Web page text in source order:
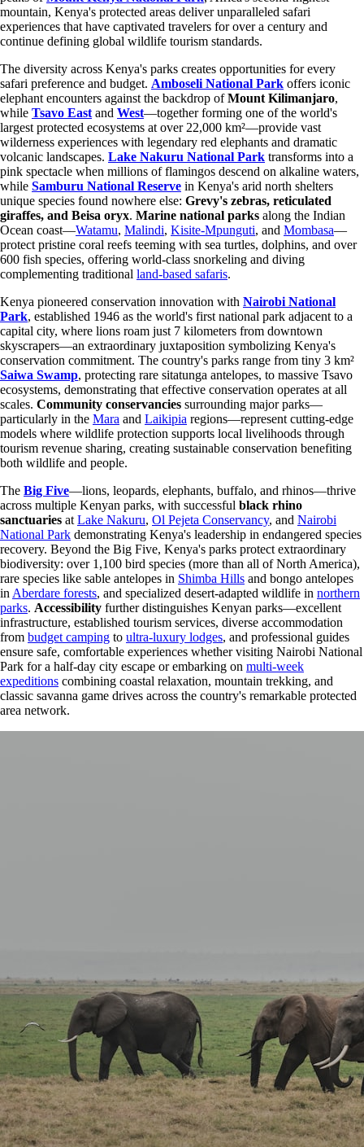
mountain, Kenya's protected areas deliver unparalleled safari
experiences that have captivated travelers for over a century and
continue defining global wildlife tourism standards.
The diversity across Kenya's parks creates opportunities for every
safari preference and budget. Amboseli National Park offers iconic
elephant encounters against the backdrop ofMount Kilimanjaro,
while Tsavo East and West—together forming one of the world's
largest protected ecosystems at over 22,000 km²—provide vast
wilderness experiences with legendary red elephants and dramatic
volcanic landscapes. Lake Nakuru National Park transforms into a
pink spectacle when millions of flamingos descend on alkaline waters,
while Samburu National Reserve in Kenya's arid north shelters
unique species found nowhere else: Grevy's zebras, reticulated
giraffes, and Beisa oryx. Marine national parks along the Indian
Ocean coast—Watamu, Malindi, Kisite-Mpunguti, and Mombasa—
protect pristine coral reefs teeming with sea turtles, dolphins, and over
600 fish species, offering world-class snorkeling and diving
complementing traditional land-based safaris.
Kenya pioneered conservation innovation with Nairobi National
Park, established 1946 as the world's first national park adjacent to a
capital city, where lions roam just 7 kilometers from downtown
skyscrapers—an extraordinary juxtaposition symbolizing Kenya's
conservation commitment. The country's parks range from tiny 3 km²
Saiwa Swamp, protecting rare sitatunga antelopes, to massive Tsavo
ecosystems, demonstrating that effective conservation operates at all
scales. Community conservancies surrounding major parks—
particularly in the Mara and Laikipia regions—represent cutting-edge
models where wildlife protection supports local livelihoods through
tourism revenue sharing, creating sustainable conservation benefiting
both wildlife and people.
The Big Five—lions, leopards, elephants, buffalo, and rhinos—thrive
across multiple Kenyan parks, with successful black rhino
sanctuaries at Lake Nakuru, Ol Pejeta Conservancy, and Nairobi
National Park demonstrating Kenya's leadership in endangered species
recovery. Beyond the Big Five, Kenya's parks protect extraordinary
biodiversity: over 1,100 bird species (more than all of North America),
rare species like sable antelopes in Shimba Hills and bongo antelopes
in Aberdare forests, and specialized desert-adapted wildlife in northern
parks. Accessibility further distinguishes Kenyan parks—excellent
infrastructure, established tourism services, diverse accommodation
from budget camping to ultra-luxury lodges, and professional guides
ensure safe, comfortable experiences whether visiting Nairobi National
Park for a half-day city escape or embarking on multi-week
expeditions combining coastal relaxation, mountain trekking, and
classic savanna game drives across the country's remarkable protected
area network.